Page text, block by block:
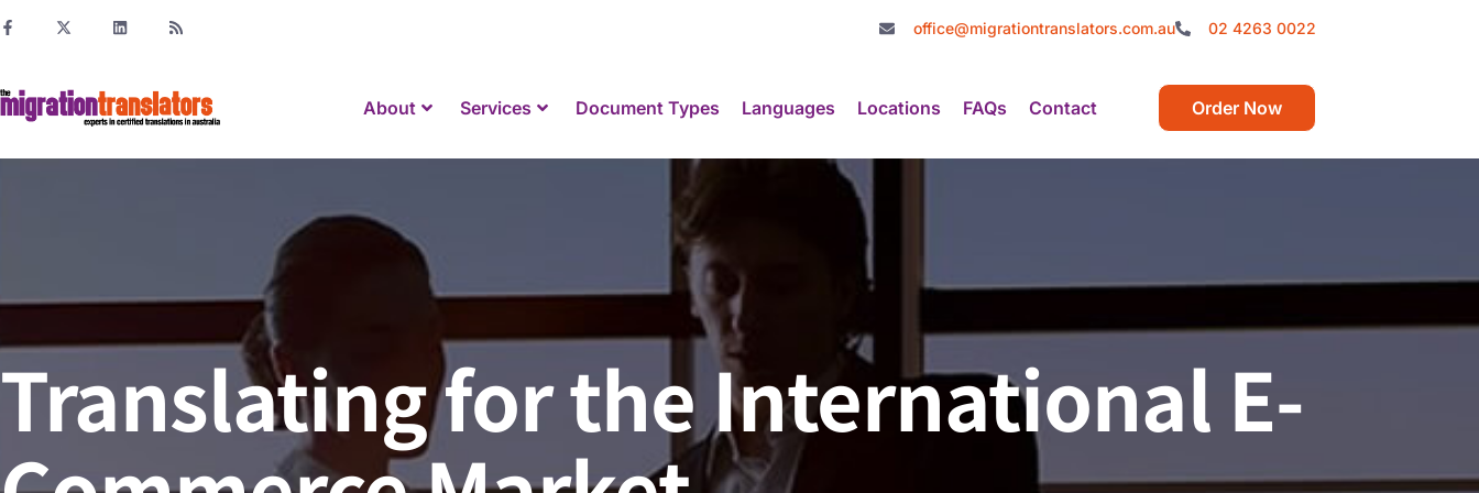
office@migrationtranslators.com.au 02 4263 0022
About Services Document Types Languages Locations FAQs Contact Order Now
Translating for the International E-